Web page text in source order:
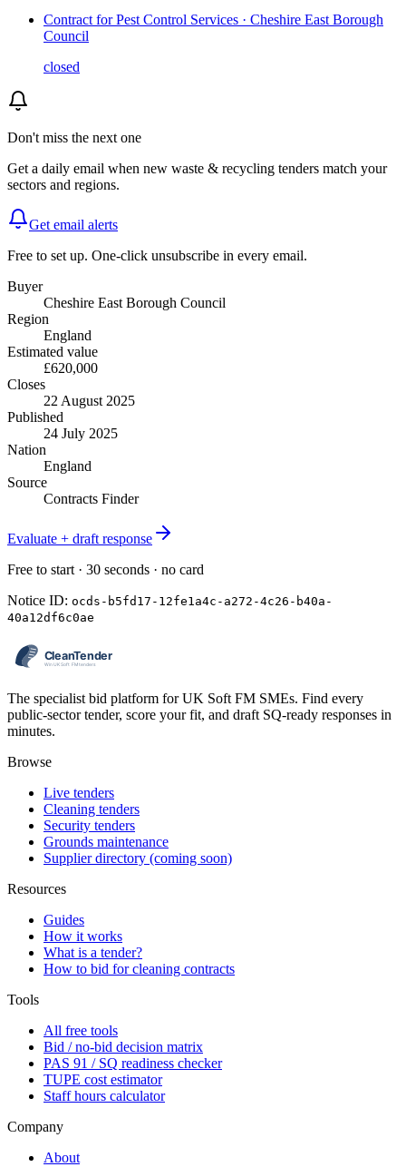
Contract for Pest Control Services · Cheshire East Borough
Council
closed
Don't miss the next one
Get a daily email when new waste & recycling tenders match your
sectors and regions.
Get email alerts
Free to set up. One-click unsubscribe in every email.
Buyer
Cheshire East Borough Council
Region
England
Estimated value
£620,000
Closes
22 August 2025
Published
24 July 2025
Nation
England
Source
Contracts Finder
Evaluate + draft response
Free to start · 30 seconds · no card
Notice ID: ocds-b5fd17-12fe1a4c-a272-4c26-b40a-
40a12df6c0ae
The specialist bid platform for UK Soft FM SMEs. Find every
public-sector tender, score your fit, and draft SQ-ready responses in
minutes.
Browse
Live tenders
Cleaning tenders
Security tenders
Grounds maintenance
Supplier directory (coming soon)
Resources
Guides
How it works
What is a tender?
How to bid for cleaning contracts
Tools
All free tools
Bid / no-bid decision matrix
PAS 91 / SQ readiness checker
TUPE cost estimator
Staff hours calculator
Company
About